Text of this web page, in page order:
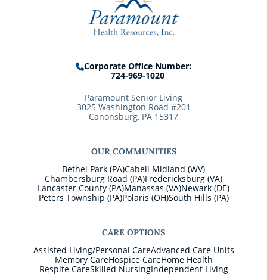
Corporate Office Number:
724-969-1020
Paramount Senior Living
3025 Washington Road #201
Canonsburg, PA 15317
OUR COMMUNITIES
Bethel Park (PA)Cabell Midland (WV)
Chambersburg Road (PA)Fredericksburg (VA)
Lancaster County (PA)Manassas (VA)Newark (DE)
Peters Township (PA)Polaris (OH)South Hills (PA)
CARE OPTIONS
Assisted Living/Personal CareAdvanced Care Units
Memory CareHospice CareHome Health
Respite CareSkilled NursingIndependent Living